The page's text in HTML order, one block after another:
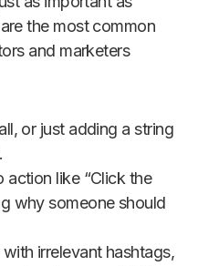
the most common
and marketers
or just adding a string
action like “Click the
why someone should
irrelevant hashtags,